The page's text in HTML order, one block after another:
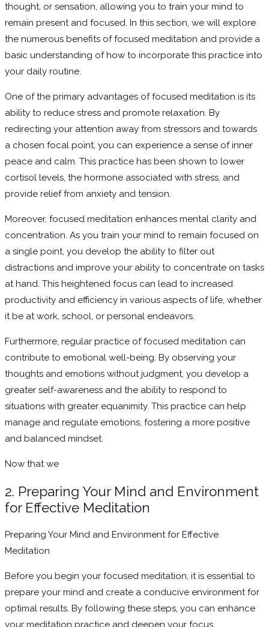
thought, or sensation, allowing you to train your mind to
remain present and focused. In this section, we will explore
the numerous benefits of focused meditation and provide a
basic understanding of how to incorporate this practice into
your daily routine.
One of the primary advantages of focused meditation is its
ability to reduce stress and promote relaxation. By
redirecting your attention away from stressors and towards
a chosen focal point, you can experience a sense of inner
peace and calm. This practice has been shown to lower
cortisol levels, the hormone associated with stress, and
provide relief from anxiety and tension.
Moreover, focused meditation enhances mental clarity and
concentration. As you train your mind to remain focused on
a single point, you develop the ability to filter out
distractions and improve your ability to concentrate on tasks
at hand. This heightened focus can lead to increased
productivity and efficiency in various aspects of life, whether
it be at work, school, or personal endeavors.
Furthermore, regular practice of focused meditation can
contribute to emotional well-being. By observing your
thoughts and emotions without judgment, you develop a
greater self-awareness and the ability to respond to
situations with greater equanimity. This practice can help
manage and regulate emotions, fostering a more positive
and balanced mindset.
Now that we
2. Preparing Your Mind and Environment
for Effective Meditation
Preparing Your Mind and Environment for Effective
Meditation
Before you begin your focused meditation, it is essential to
prepare your mind and create a conducive environment for
optimal results. By following these steps, you can enhance
your meditation practice and deepen your focus.